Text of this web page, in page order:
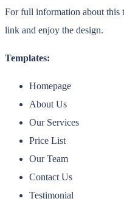
For full information about this
link and enjoy the design.
Templates:
Homepage
About Us
Our Services
Price List
Our Team
Contact Us
Testimonial